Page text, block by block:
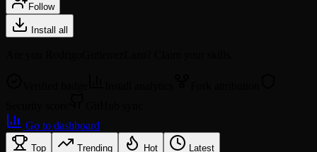
Follow
Install all
Go to dashboard
Top Trending Hot Latest